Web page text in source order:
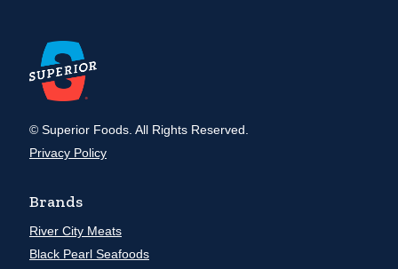
© Superior Foods. All Rights Reserved.
Privacy Policy
Brands
River City Meats
Black Pearl Seafoods